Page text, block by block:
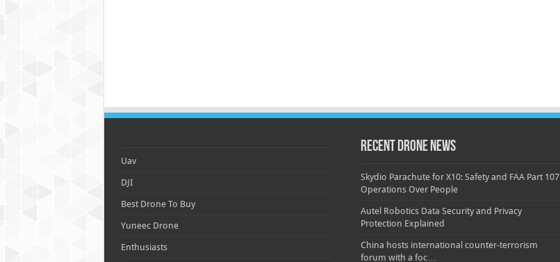
Uav
DJI
Best Drone To Buy
Yuneec Drone
Enthusiasts
Recent Drone News
Skydio Parachute for X10: Safety and FAA Part 107
Operations Over People
Autel Robotics Data Security and Privacy
Protection Explained
China hosts international counter-terrorism
forum with a foc…